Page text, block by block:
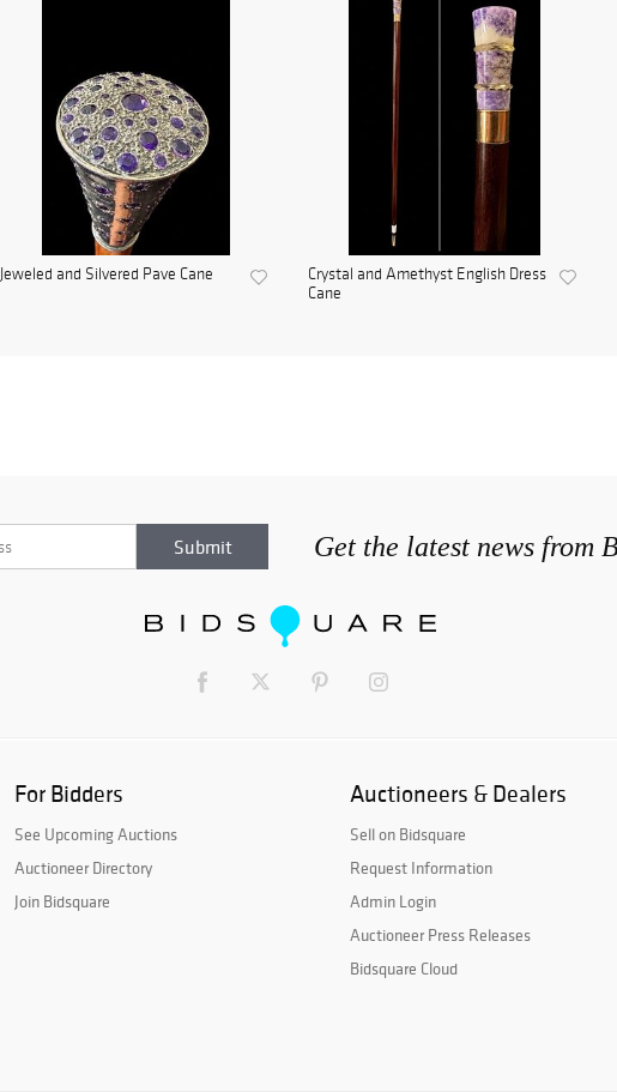
Jeweled and Silvered Pave Cane
Crystal and Amethyst English Dress
Cane
Get the latest news from
For Bidders
See Upcoming Auctions
Auctioneer Directory
Join Bidsquare
Auctioneers & Dealers
Sell on Bidsquare
Request Information
Admin Login
Auctioneer Press Releases
Bidsquare Cloud